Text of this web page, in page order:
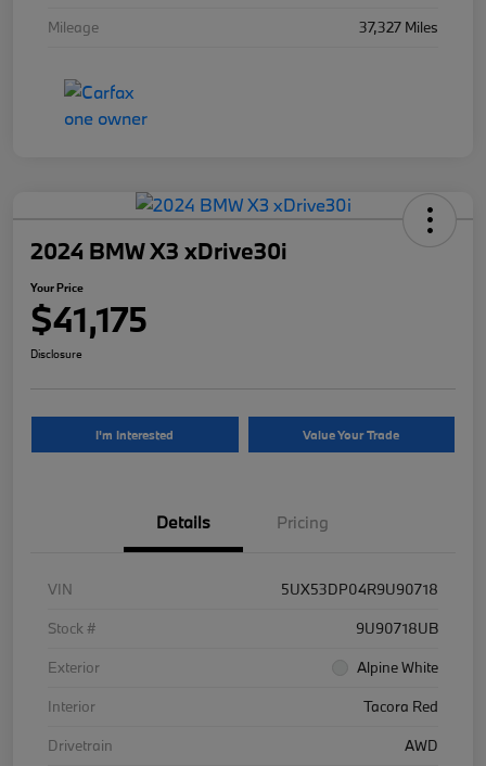
Mileage
37,327 Miles
2024 BMW X3 xDrive30i
Your Price
$41,175
Disclosure
I'm Interested Value Your Trade
Details Pricing
VIN
5UX53DP04R9U90718
Stock #
9U90718UB
Exterior
Alpine White
Interior
Tacora Red
Drivetrain
AWD